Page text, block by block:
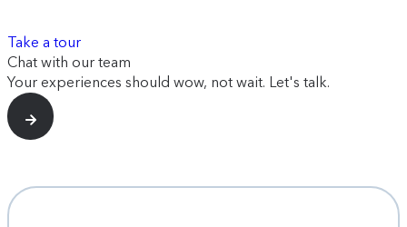
Take a tour
Chat with our team
Your experiences should wow, not wait. Let's talk.